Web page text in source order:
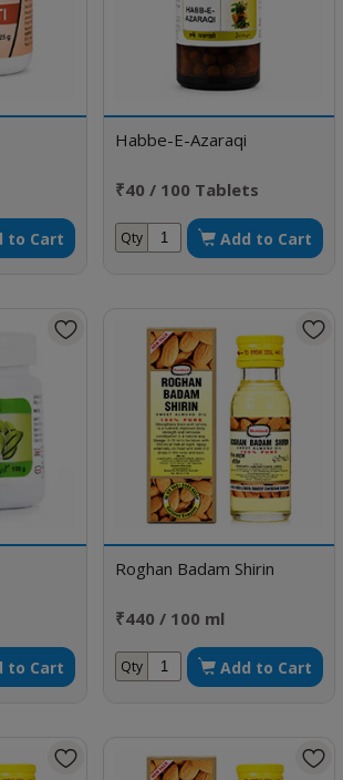
to Cart
Habbe-E-Azaraqi
₹40 / 100 Tablets
Qty Add to Cart
to Cart
Roghan Badam Shirin
₹440 / 100 ml
Qty Add to Cart